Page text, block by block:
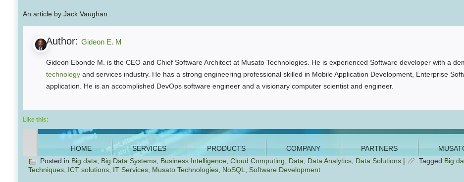
An article by Jack Vaughan
Author:Gideon E. M
Gideon Ebonde M. is the CEO and Chief Software Architect at Musato Technologies. He is experienced Software developer with a
technology and services industry. He has a strong engineering professional skilled in Mobile Application Development, Enterprise
application. He is an accomplished DevOps software engineer and a visionary computer scientist and engineer.
Like this:
Posted in Big data Big Data Systems, Business Intelligence, Cloud Computing Data Data Analytics, Data Solutions| Tagged Big
Techniques, ICT solutions, IT Services, Musato Technologies, NoSQL Software Development